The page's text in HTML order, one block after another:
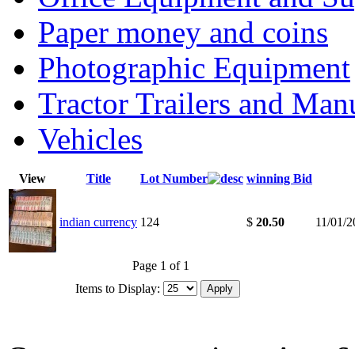
Paper money and coins
Photographic Equipment
Tractor Trailers and
Vehicles
View Title Lot Number winning Bid
indian currency 124 $ 20.50 11/01/
Page 1 of 1
Items to Display: